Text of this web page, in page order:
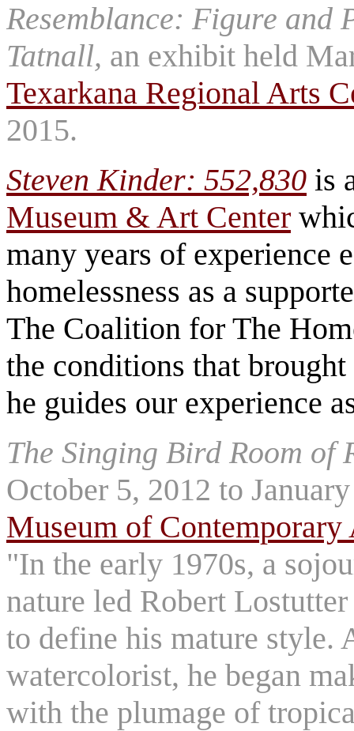
Resemblance: Figure and
Tatnall, an exhibit held
Texarkana Regional Arts
2015.
Steven Kinder: 552,830 is
Museum & Art Center
many years of experience
homelessness as a
The Coalition for The
the conditions that
he guides our experience
The Singing Bird Room of
October 5, 2012 to
Museum of Contemporary
"In the early 1970s, a
nature led Robert
to define his mature style.
watercolorist, he began
with the plumage of